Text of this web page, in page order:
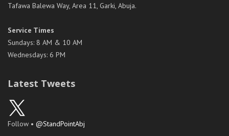
Tafawa Balewa Way, Area 11, Garki, Abuja.
Service Times
Sundays: 8 AM & 10 AM
Wednesdays: 6 PM
Latest Tweets
Follow • @StandPointAbj